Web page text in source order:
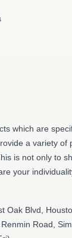
which are
a variety of
is not only to
your
Oak Blvd,
Road,